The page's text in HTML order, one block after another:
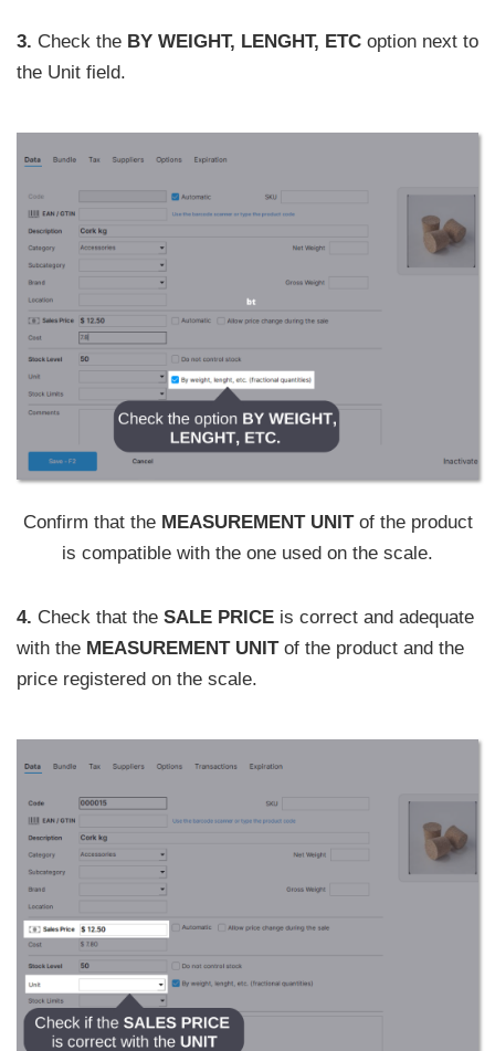
3. Check the BY WEIGHT, LENGHT, ETC option next to
the Unit field.
Confirm that the MEASUREMENT UNITof the product
is compatible with the one used on the scale.
4. Check that the SALE PRICE is correct and adequate
with the MEASUREMENT UNITof the product and the
price registered on the scale.